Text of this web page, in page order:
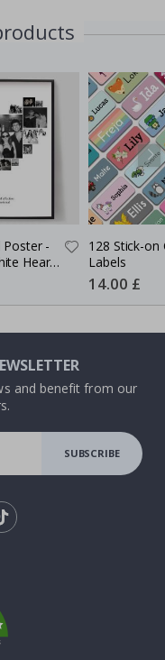
Poster -
Heart
128 Stick-on
Labels
Special
Price
14.00 £
and benefit from our
SUBSCRIBE